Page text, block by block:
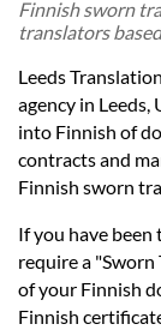
Certified
Finnish sworn
translators
Leeds
agency in
into Finnish of
contracts and
Finnish sworn
If you have been
require a
of your Finnish
Finnish